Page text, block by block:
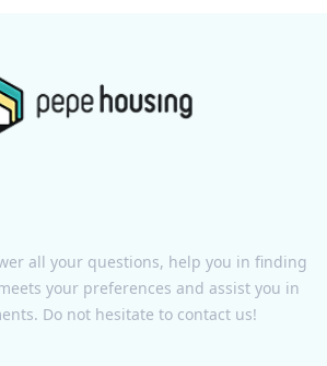
all your questions, help you in finding
your preferences and assist you in
Do not hesitate to contact us!